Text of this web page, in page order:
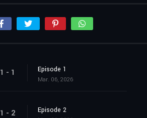
1 - 1 Episode 1
Mar. 06, 2026
1 - 2 Episode 2